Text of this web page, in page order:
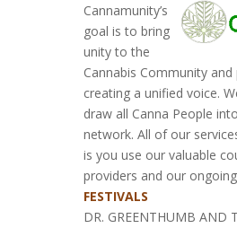
Cannamunity’s
goal is to bring
unity to the
Cannabis Community
creating a unified voice.
draw all Canna People
network. All of our
is you use our valuable
providers and our
FESTIVALS
DR. GREENTHUMB AND